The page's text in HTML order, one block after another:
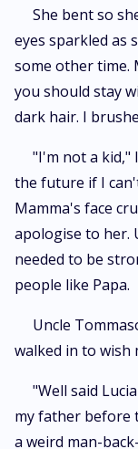
She bent so
eyes sparkled as
some other time.
you should stay
dark hair. I
"I'm not a kid,"
the future if I
Mamma's face
apologise to her.
needed to be
people like Papa.
Uncle
walked in to wish
"Well said
my father before
a weird man-